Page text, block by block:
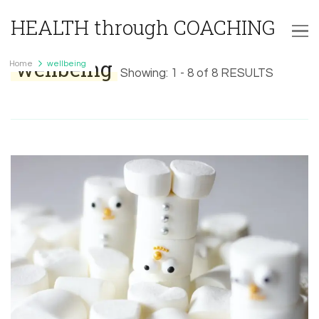
HEALTH through COACHING
Home wellbeing
wellbeing Showing: 1 - 8 of 8 RESULTS